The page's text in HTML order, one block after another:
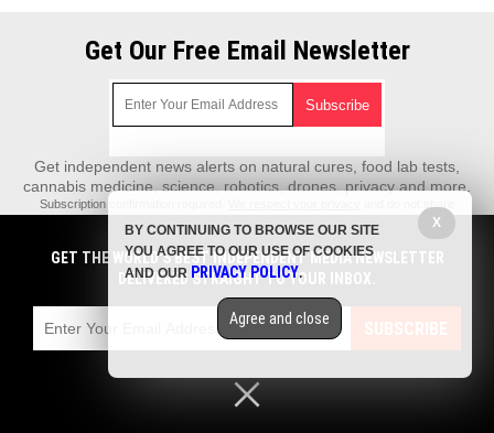
Get Our Free Email Newsletter
Get independent news alerts on natural cures, food lab tests,
cannabis medicine, science, robotics, drones, privacy and more.
Subscription confirmation required.
emails with anyone. You can easily unsubscribe at any time.
REALScience.News is a fact-based public education website published by
Real Science News Features, LLC.
Contact Us with Tips or Corrections
All trademarks, registered trademarks and servicemarks mentioned on this
site are the property of their respective owners.
Privacy Policy
GET THE WORLD'S BEST INDEPENDENT MEDIA NEWSLETTER
DELIVERED STRAIGHT TO YOUR INBOX.
SUBSCRIBE
X
BY CONTINUING TO BROWSE OUR SITE
YOU AGREE TO OUR USE OF COOKIES
AND OUR PRIVACY POLICY.
Agree and close